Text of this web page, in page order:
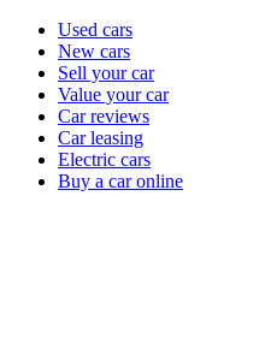
Currently
channel
Used cars
New cars
Sell your car
Value your car
Car reviews
Car leasing
Electric cars
Buy a car online